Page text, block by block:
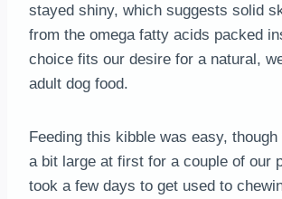
stayed shiny, which suggests solid
from the omega fatty acids packed
choice fits our desire for a natural,
adult dog food.
Feeding this kibble was easy,
a bit large at first for a couple of our
took a few days to get used to